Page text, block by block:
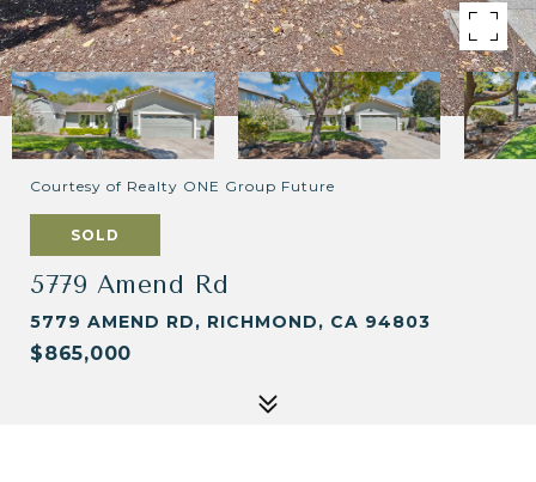
Courtesy of Realty ONE Group Future
SOLD
5779 Amend Rd
5779 AMEND RD, RICHMOND, CA 94803
$865,000